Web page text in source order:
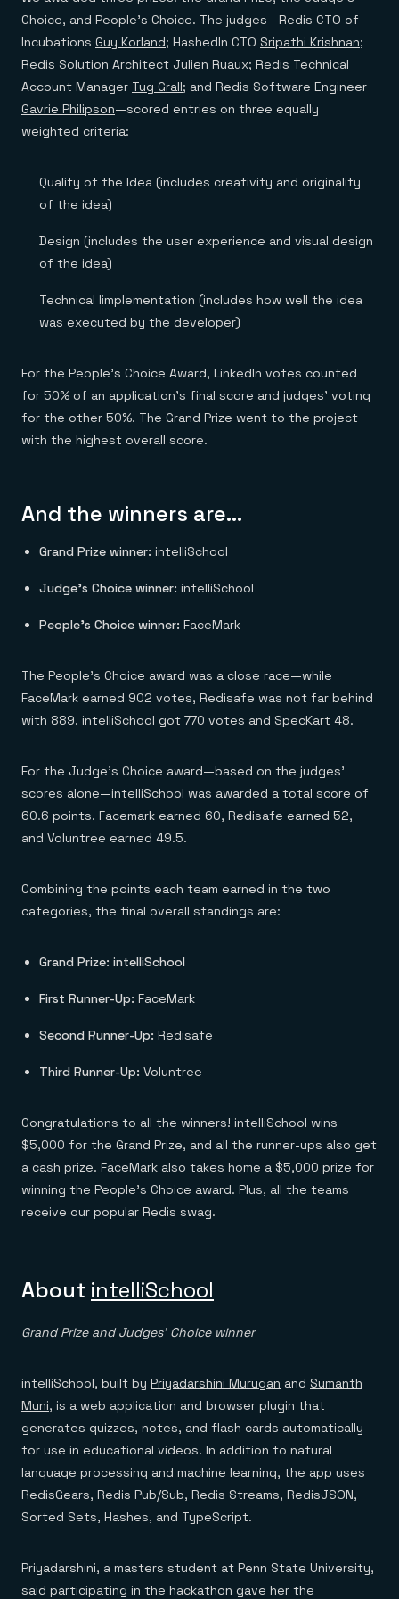
Financial services
E-commerce & retail
Gaming
Healthcare
Telco
Demo center
Anything & everything, in action
No guessing, just deploy
Choice, and People’s Choice. The judges—Redis CTO of
Incubations Guy Korland; HashedIn CTO Sripathi Krishnan;
Redis Solution Architect Julien Ruaux; Redis Technical
Account Manager Tug Grall; and Redis Software Engineer
Gavrie Philipson—scored entries on three equally
weighted criteria:
Quality of the Idea (includes creativity and originality
of the idea)
Design (includes the user experience and visual design
of the idea)
Technical Iimplementation (includes how well the idea
was executed by the developer)
For the People’s Choice Award, LinkedIn votes counted
for 50% of an application’s final score and judges’ voting
for the other 50%. The Grand Prize went to the project
with the highest overall score.
And the winners are…
Grand Prize winner: intelliSchool
Judge’s Choice winner: intelliSchool
People’s Choice winner: FaceMark
The People’s Choice award was a close race—while
FaceMark earned 902 votes, Redisafe was not far behind
with 889. intelliSchool got 770 votes and SpecKart 48.
For the Judge’s Choice award—based on the judges’
scores alone—intelliSchool was awarded a total score of
60.6 points. Facemark earned 60, Redisafe earned 52,
and Voluntree earned 49.5.
Combining the points each team earned in the two
categories, the final overall standings are:
Grand Prize: intelliSchool
First Runner-Up: FaceMark
Second Runner-Up: Redisafe
Third Runner-Up: Voluntree
Congratulations to all the winners! intelliSchool wins
$5,000 for the Grand Prize, and all the runner-ups also get
a cash prize. FaceMark also takes home a $5,000 prize for
winning the People’s Choice award. Plus, all the teams
receive our popular Redis swag.
About intelliSchool
Grand Prize and Judges’ Choice winner
intelliSchool, built by Priyadarshini Murugan and Sumanth
Muni, is a web application and browser plugin that
generates quizzes, notes, and flash cards automatically
for use in educational videos. In addition to natural
language processing and machine learning, the app uses
RedisGears, Redis Pub/Sub, Redis Streams, RedisJSON,
Sorted Sets, Hashes, and TypeScript.
Priyadarshini, a masters student at Penn State University,
said participating in the hackathon gave her the